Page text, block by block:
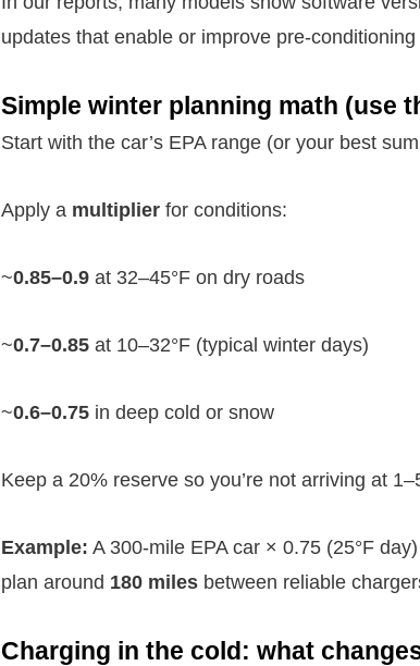
updates that enable or improve pre-conditioning
Simple winter planning math (use
Start with the car’s EPA range (or your best
Apply a multiplier for conditions:
~0.85–0.9 at 32–45°F on dry roads
~0.7–0.85 at 10–32°F (typical winter days)
~0.6–0.75 in deep cold or snow
Keep a 20% reserve so you’re not arriving at
Example: A 300-mile EPA car × 0.75 (25°F
plan around 180 miles between reliable
Charging in the cold: what